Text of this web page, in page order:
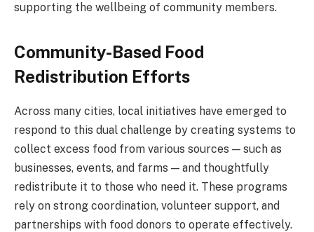
supporting the wellbeing of community members.
Community-Based Food
Redistribution Efforts
Across many cities, local initiatives have emerged to
respond to this dual challenge by creating systems to
collect excess food from various sources — such as
businesses, events, and farms — and thoughtfully
redistribute it to those who need it. These programs
rely on strong coordination, volunteer support, and
partnerships with food donors to operate effectively.